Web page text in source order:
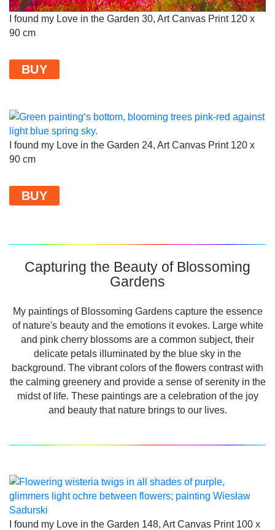
I found my Love in the Garden 30, Art Canvas Print 120 x
90 cm
BUY
I found my Love in the Garden 24, Art Canvas Print 120 x
90 cm
BUY
Capturing the Beauty of Blossoming
Gardens
My paintings of Blossoming Gardens capture the essence
of nature's beauty and the emotions it evokes. Large white
and pink cherry blossoms are a common subject, their
delicate petals illuminated by the blue sky in the
background. The vibrant colors of the flowers contrast with
the calming greenery and provide a sense of serenity in the
midst of life. These paintings are a celebration of the joy
and beauty that nature brings to our lives.
I found my Love in the Garden 148, Art Canvas Print 100 x